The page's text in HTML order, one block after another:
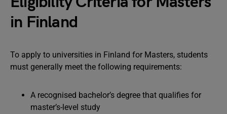
in Finland
To apply to universities in Finland for Masters, students
must generally meet the following requirements:
A recognised bachelor’s degree that qualifies for
master’s-level study